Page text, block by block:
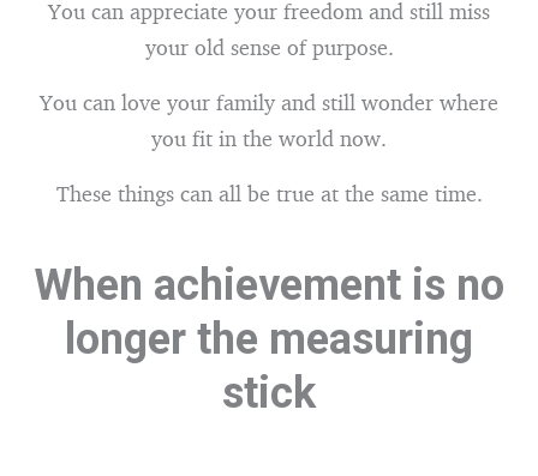
You can appreciate your freedom and still miss
your old sense of purpose.
You can love your family and still wonder where
you fit in the world now.
These things can all be true at the same time.
When achievement is no
longer the measuring
stick